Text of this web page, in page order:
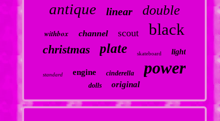
antique linear double
withbox channel scout black
christmas plate skateboard light
standard engine cinderella power
dolls original